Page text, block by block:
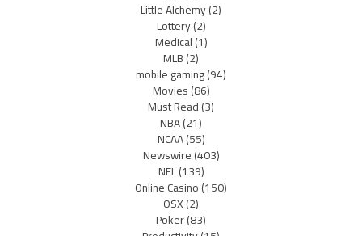
Little Alchemy(2)
Lottery(2)
Medical(1)
MLB(2)
mobile gaming(94)
Movies(86)
Must Read(3)
NBA(21)
NCAA(55)
Newswire(403)
NFL(139)
Online Casino(150)
OSX(2)
Poker(83)